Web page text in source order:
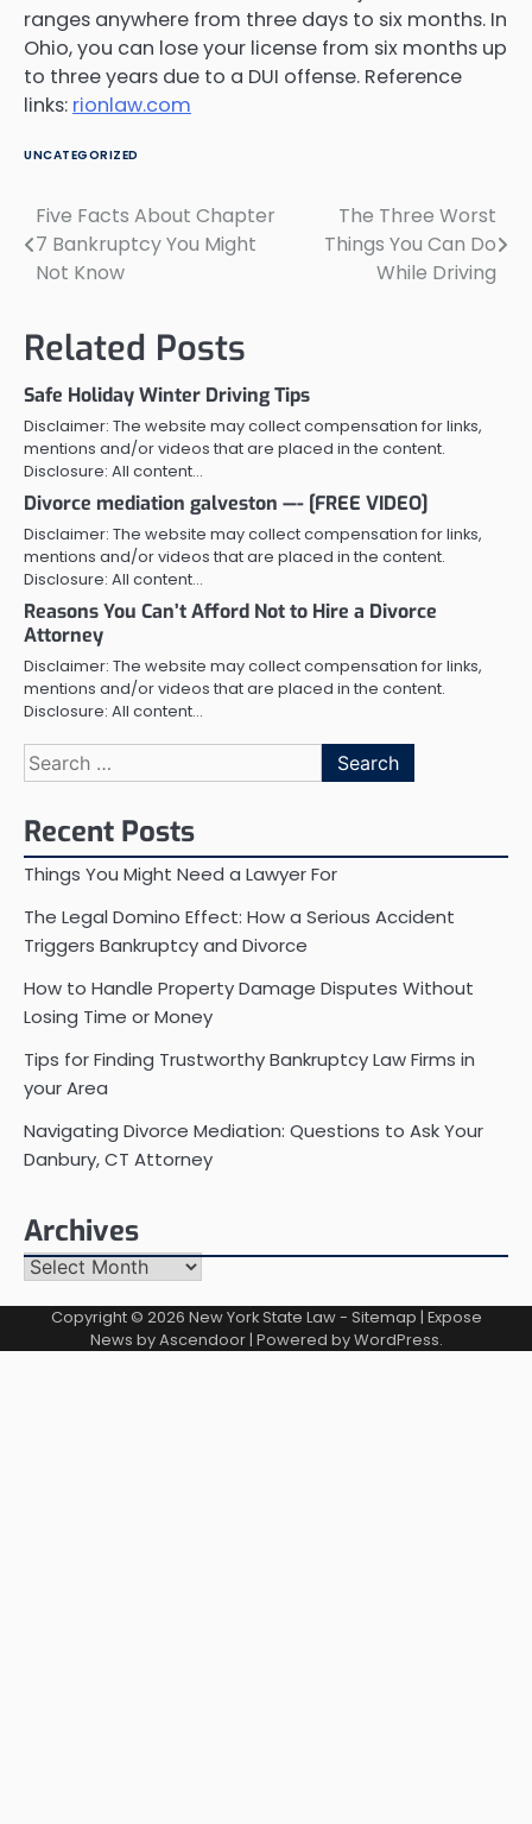
ranges anywhere from three days to six months. In
Ohio, you can lose your license from six months up
to three years due to a DUI offense. Reference
links: rionlaw.com
UNCATEGORIZED
Post
navigation
Five Facts About Chapter
7 Bankruptcy You Might
Not Know
The Three Worst
Things You Can Do
While Driving
Related Posts
Safe Holiday Winter Driving Tips
Disclaimer: The website may collect compensation for links,
mentions and/or videos that are placed in the content.
Disclosure: All content…
Divorce mediation galveston —- [FREE VIDEO]
Disclaimer: The website may collect compensation for links,
mentions and/or videos that are placed in the content.
Disclosure: All content…
Reasons You Can’t Afford Not to Hire a Divorce
Attorney
Disclaimer: The website may collect compensation for links,
mentions and/or videos that are placed in the content.
Disclosure: All content…
Search
for:
Recent Posts
Things You Might Need a Lawyer For
The Legal Domino Effect: How a Serious Accident
Triggers Bankruptcy and Divorce
How to Handle Property Damage Disputes Without
Losing Time or Money
Tips for Finding Trustworthy Bankruptcy Law Firms in
your Area
Navigating Divorce Mediation: Questions to Ask Your
Danbury, CT Attorney
Archives
Archives
Copyright © 2026 New York State Law- Sitemap | Expose
News byAscendoor| Powered byWordPress.